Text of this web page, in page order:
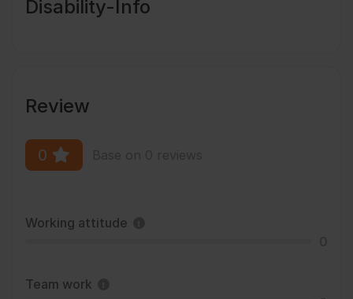
Disability-Info
Review
0
Working attitude
Team work